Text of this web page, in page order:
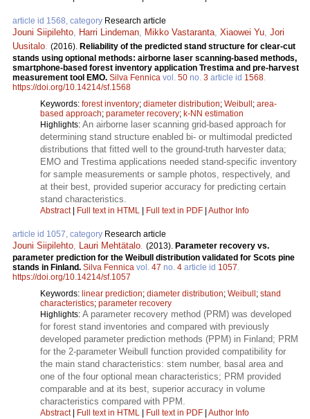
article id 1568, category Research article
Jouni Siipilehto, Harri Lindeman, Mikko Vastaranta, Xiaowei Yu, Jori
Uusitalo. (2016). Reliability of the predicted stand structure for clear-cut
stands using optional methods: airborne laser scanning-based methods,
smartphone-based forest inventory application Trestima and pre-harvest
measurement tool EMO. Silva Fennica vol. 50 no. 3 article id 1568.
https://doi.org/10.14214/sf.1568
Keywords: forest inventory; diameter distribution; Weibull ; area-
based approach; parameter recovery; k-NN estimation
Highlights: An airborne laser scanning grid-based approach for
determining stand structure enabled bi- or multimodal predicted
distributions that fitted well to the ground-truth harvester data;
EMO and Trestima applications needed stand-specific inventory
for sample measurements or sample photos, respectively, and
at their best, provided superior accuracy for predicting certain
stand characteristics.
Abstract| Full text in HTML Full text in PDF Author Info
article id 1057, category Research article
Jouni Siipilehto, Lauri Mehtätalo. (2013). Parameter recovery vs.
parameter prediction for the Weibull distribution validated for Scots pine
stands in Finland. Silva Fennica vol. 47 no. 4 article id 1057.
https://doi.org/10.14214/sf.1057
Keywords: linear prediction; diameter distribution; Weibull ; stand
characteristics; parameter recovery
Highlights: A parameter recovery method (PRM) was developed
for forest stand inventories and compared with previously
developed parameter prediction methods (PPM) in Finland; PRM
for the 2-parameter Weibull function provided compatibility for
the main stand characteristics: stem number, basal area and
one of the four optional mean characteristics; PRM provided
comparable and at its best, superior accuracy in volume
characteristics compared with PPM.
Abstract| Full text in HTML Full text in PDF Author Info